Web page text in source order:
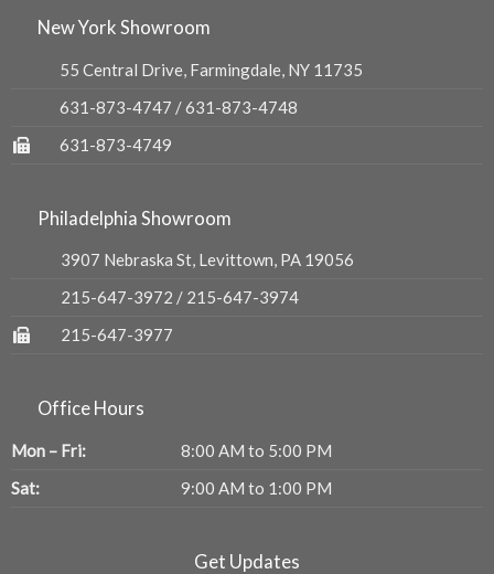
New York Showroom
55 Central Drive, Farmingdale, NY 11735
631-873-4747 /631-873-4748
631-873-4749
Philadelphia Showroom
3907 Nebraska St, Levittown, PA 19056
215-647-3972 / 215-647-3974
215-647-3977
Office Hours
Mon – Fri:
8:00 AM to 5:00 PM
Sat:
9:00 AM to 1:00 PM
Get Updates